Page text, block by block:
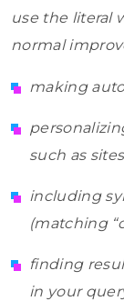
use the literal
normal
making
such as
including
(matching
finding
in your